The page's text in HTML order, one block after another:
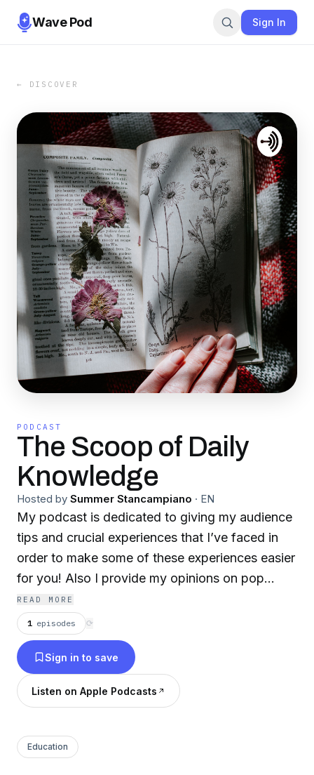
Wave Pod Sign In
← DISCOVER
PODCAST
The Scoop of Daily
Knowledge
Hosted by Summer Stancampiano · EN
My podcast is dedicated to giving my audience
tips and crucial experiences that I’ve faced in
order to make some of these experiences easier
for you! Also I provide my opinions on pop
culture and popular topics in this world today
(tea)!
READ MORE
1 episodes ⟳
Sign in to save
Listen on Apple Podcasts
Education